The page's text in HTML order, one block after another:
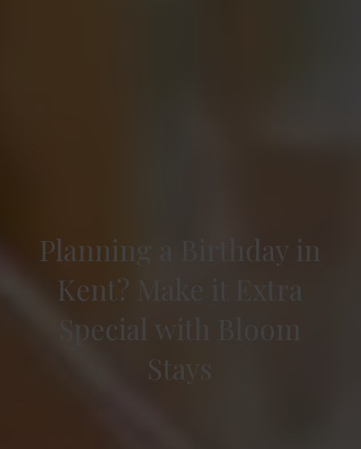
Planning a Birthday in
Kent? Make it Extra
Special with Bloom
Stays